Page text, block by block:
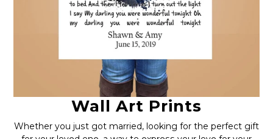
Wall Art Prints
Whether you just got married, looking for the perfect gift